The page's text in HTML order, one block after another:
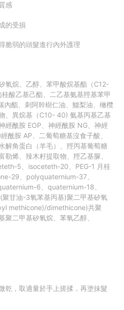
感
的受損
脆弱的頭髮進行內外護理
氧烷、乙醇、苯甲酸烷基酯（C12-
酸乙基己酯、二乙基氨基羥基苯甲
內酯、刺阿幹樹仁油、鱷梨油、橄欖
、異烷基（C10- 40) 氨基丙基乙基
經酰胺 EOP、神經酰胺 NG、神經
酰胺 AP、二葡萄糖基沒食子酸、
解角蛋白（羊毛）、羥丙基葡萄糖
勒烯、辣木籽提取物、羥乙基脲、
5、isoceteth-20、PEG-1 月桂
29、polyquaternium-37、
6、quaternium-18、
甘油-3氧苯基丙基)聚二甲基矽氧
methicone)/dimethicone)共聚
二甲基矽氧烷、苯氧乙醇、
乾，取適量於手上搓揉，再塗抹髮